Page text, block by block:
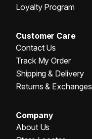
Loyalty Program
Customer Care
Contact Us
Track My Order
Shipping & Delivery
Returns & Exchanges
Company
About Us